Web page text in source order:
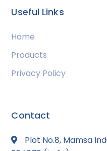
Useful Links
Home
Products
Privacy Policy
Contact
Plot No.8, Mamsa